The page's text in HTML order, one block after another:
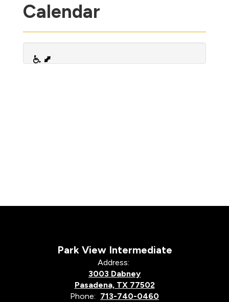
Calendar
Park View Intermediate
Address:
3003 Dabney
Pasadena, TX 77502
Phone: 713-740-0460